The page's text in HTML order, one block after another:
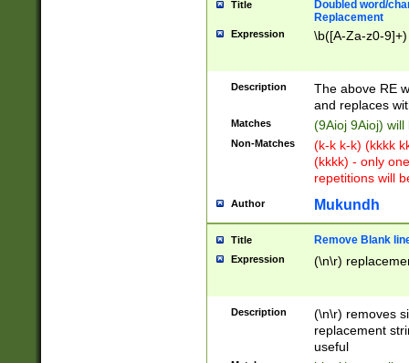
Title
Doubled word/
Replacement
Expression \b([A-Za-z0-
Description
The above RE
and replaces
Matches (9Aioj 9Aioj)
Non-Matches
(k-k k-k) (kkkk
(kkkk) - only
repetitions will
Author Mukundh
Title Remove Blank
Expression (\n\r)
Description
(\n\r) removes
replacement
useful